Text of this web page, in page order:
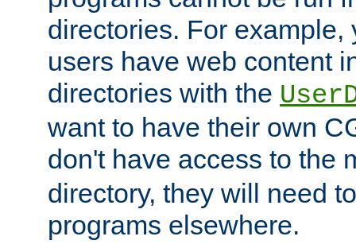
directories. For example,
users have web content
directories with the
want to have their own
don't have access to the
directory, they will need
programs elsewhere.